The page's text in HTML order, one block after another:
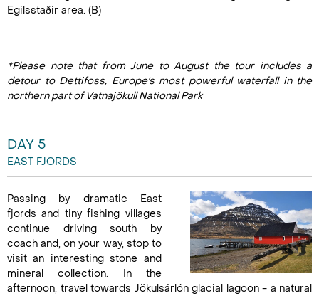
Egilsstaðir area. (B)
*Please note that from June to August the tour includes a
detour to Dettifoss, Europe's most powerful waterfall in the
northern part of Vatnajökull National Park
DAY 5
EAST FJORDS
Passing by dramatic East
fjords and tiny fishing villages
continue driving south by
coach and, on your way, stop to
visit an interesting stone and
mineral collection. In the
afternoon, travel towards Jökulsárlón glacial lagoon - a natural